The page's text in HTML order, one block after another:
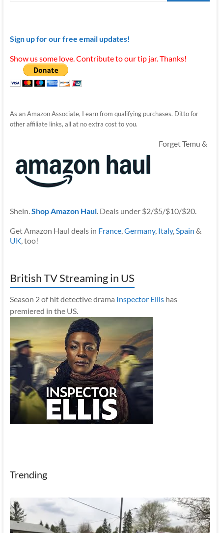
Sign up for our free email updates!
Show us some love. Contribute to our tip jar. Thanks!
As an Amazon Associate, I earn from qualifying purchases. Ditto for
other affiliate links, all at no extra cost to you.
Forget Temu &
Shein.Shop Amazon Haul. Deals under $2/$5/$10/$20.
Get Amazon Haul deals in France,Germany, Italy,Spain &
UK, too!
British TV Streaming in US
Season 2 of hit detective drama Inspector Ellishas
premiered in the US.
Trending